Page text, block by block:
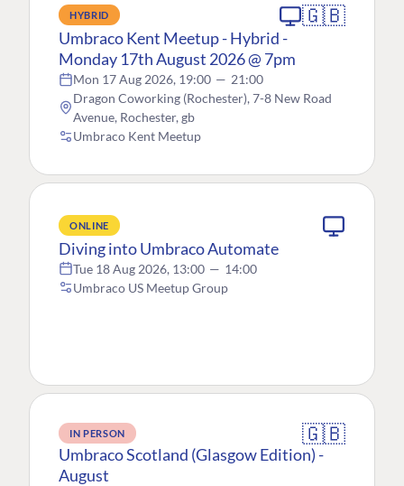
HYBRID 🇬🇧
Umbraco Kent Meetup - Hybrid -
Monday 17th August 2026 @ 7pm
Mon 17 Aug 2026, 19:00 — 21:00
Dragon Coworking (Rochester), 7-8 New Road
Avenue, Rochester, gb
Umbraco Kent Meetup
ONLINE
Diving into Umbraco Automate
Tue 18 Aug 2026, 13:00 — 14:00
Umbraco US Meetup Group
IN PERSON 🇬🇧
Umbraco Scotland (Glasgow Edition) -
August